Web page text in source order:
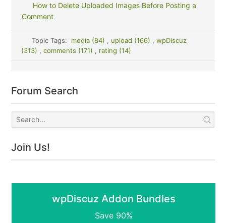
How to Delete Uploaded Images Before Posting a
Comment
Topic Tags: media (84) , upload (166) , wpDiscuz
(313) , comments (171) , rating (14)
Forum Search
Join Us!
wpDiscuz Addon Bundles
Save 90%